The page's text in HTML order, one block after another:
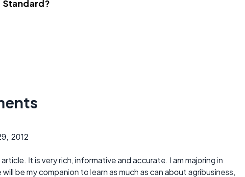
Standard?
2012
It is very rich, informative and accurate. I am majoring in
be my companion to learn as much as can about agribusiness,